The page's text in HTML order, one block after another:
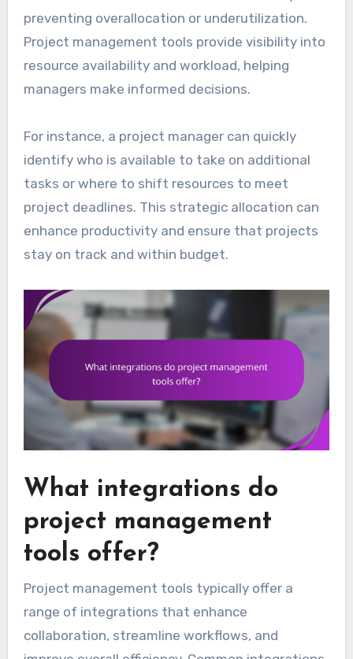
preventing overallocation or underutilization.
Project management tools provide visibility into
resource availability and workload, helping
managers make informed decisions.
For instance, a project manager can quickly
identify who is available to take on additional
tasks or where to shift resources to meet
project deadlines. This strategic allocation can
enhance productivity and ensure that projects
stay on track and within budget.
What integrations do
project management
tools offer?
Project management tools typically offer a
range of integrations that enhance
collaboration, streamline workflows, and